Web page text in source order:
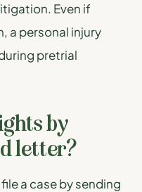
Even if
a personal injury
pretrial
by
letter?
a case by sending